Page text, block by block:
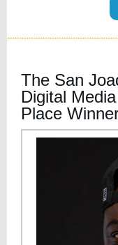
The San
Digital
Place